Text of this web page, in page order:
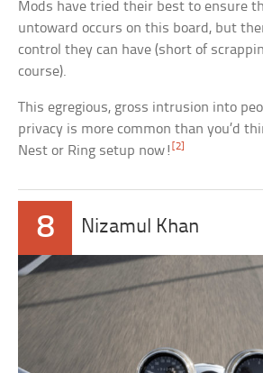
Mods have tried their best to ensure
untoward occurs on this board, but
control they can have (short of
course).
This egregious, gross intrusion into
privacy is more common than you’d
Nest or Ring setup now! [2]
8 Nizamul Khan